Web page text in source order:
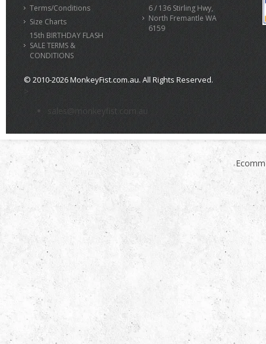
Terms/Conditions
Size Charts
15th BIRTHDAY FLASH
SALE TERMS &
CONDITIONS
6 / 136 Stirling Hwy,
North Fremantle WA
6159
© 2010-2026 MonkeyFist.com.au. All Rights Reserved.
>
sales@monkeyfist.com.au